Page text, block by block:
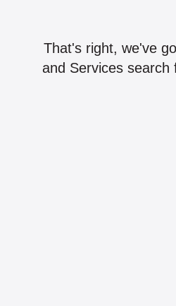
That's right, we've
and Services search